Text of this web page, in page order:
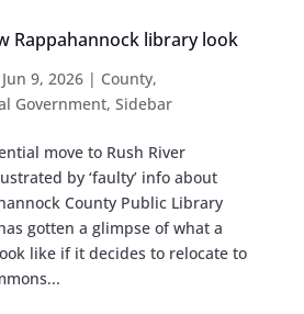
Rappahannock library look
Jun 9, 2026| County,
Government, Sidebar
move to Rush River
by ‘faulty’ info about
County Public Library
gotten a glimpse of what a
like if it decides to relocate to